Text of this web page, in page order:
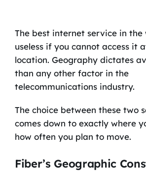
The best internet service in the
useless if you cannot access it
location. Geography dictates
than any other factor in the
telecommunications industry.
The choice between these two
comes down to exactly where
how often you plan to move.
Fiber’s Geographic